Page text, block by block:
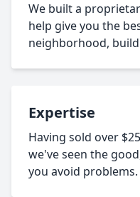
We built a
help give you the
neighborhood,
Expertise
Having sold over
we've seen the
you avoid problems.